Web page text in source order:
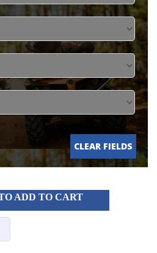
CLEAR FIELDS
ADD TO CART